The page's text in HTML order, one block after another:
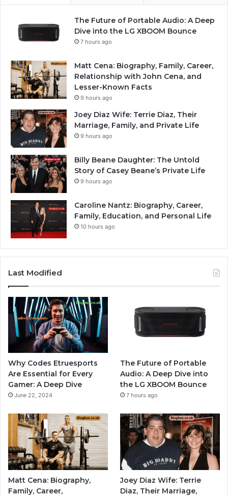
The Future of Portable Audio: A Deep
Dive into the LG XBOOM Bounce
7 hours ago
Matt Cena: Biography, Family, Career,
Relationship with John Cena, and
Lesser-Known Facts
9 hours ago
Joey Diaz Wife: Terrie Diaz, Their
Marriage, Family, and Private Life
9 hours ago
Billy Beane Daughter: The Untold
Story of Casey Beane’s Private Life
9 hours ago
Caroline Nantz: Biography, Career,
Family, Education, and Personal Life
10 hours ago
Last Modified
Why Codes Etruesports
Are Essential for Every
Gamer: A Deep Dive
June 22, 2024
The Future of Portable
Audio: A Deep Dive into
the LG XBOOM Bounce
7 hours ago
Matt Cena: Biography,
Family, Career,
Joey Diaz Wife: Terrie
Diaz, Their Marriage,